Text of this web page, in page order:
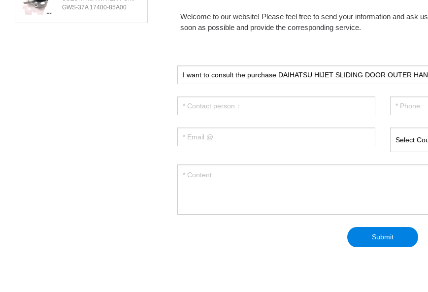
0-85A00
GWS-37A 17400-85A00
Welcome to our website! Please feel free to send your information and ask
soon as possible and provide the corresponding service.